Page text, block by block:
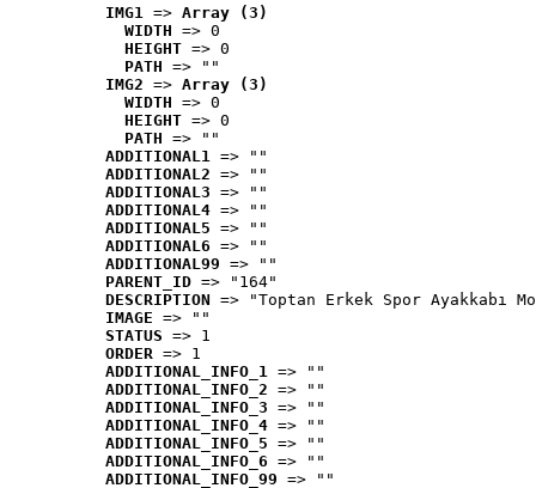
IMG1 => Array (3)
WIDTH => 0
HEIGHT => 0
PATH => ""
IMG2 => Array (3)
WIDTH => 0
HEIGHT => 0
PATH => ""
ADDITIONAL1 => ""
ADDITIONAL2 => ""
ADDITIONAL3 => ""
ADDITIONAL4 => ""
ADDITIONAL5 => ""
ADDITIONAL6 => ""
ADDITIONAL99 => ""
PARENT_ID => "164"
DESCRIPTION => "Toptan Erkek Spor Ayakkabı
IMAGE => ""
STATUS => 1
ORDER => 1
ADDITIONAL_INFO_1 => ""
ADDITIONAL_INFO_2 => ""
ADDITIONAL_INFO_3 => ""
ADDITIONAL_INFO_4 => ""
ADDITIONAL_INFO_5 => ""
ADDITIONAL_INFO_6 => ""
ADDITIONAL_INFO_99 => ""